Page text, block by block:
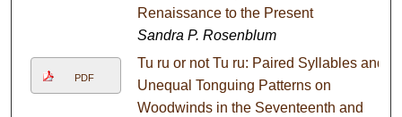
Renaissance to the Present
Sandra P. Rosenblum
PDF
Tu ru or not Tu ru: Paired Syllables and
Unequal Tonguing Patterns on
Woodwinds in the Seventeenth and